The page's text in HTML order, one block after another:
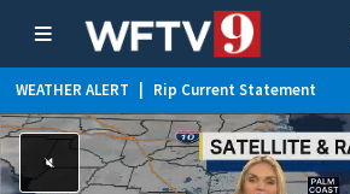
WEATHER ALERT Rip Current Statement